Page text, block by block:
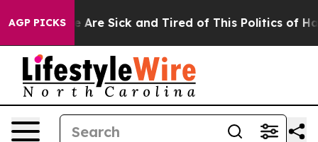
AGP PICKSAre Sick and Tired of This Politics of Hatred”